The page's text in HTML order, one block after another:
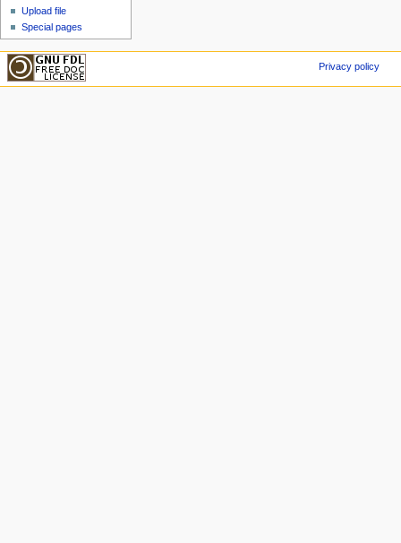
Upload file
Special pages
Privacy policy